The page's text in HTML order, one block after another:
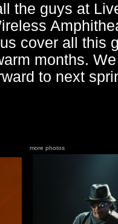
the guys at
cover all this
months.
to next
more photos